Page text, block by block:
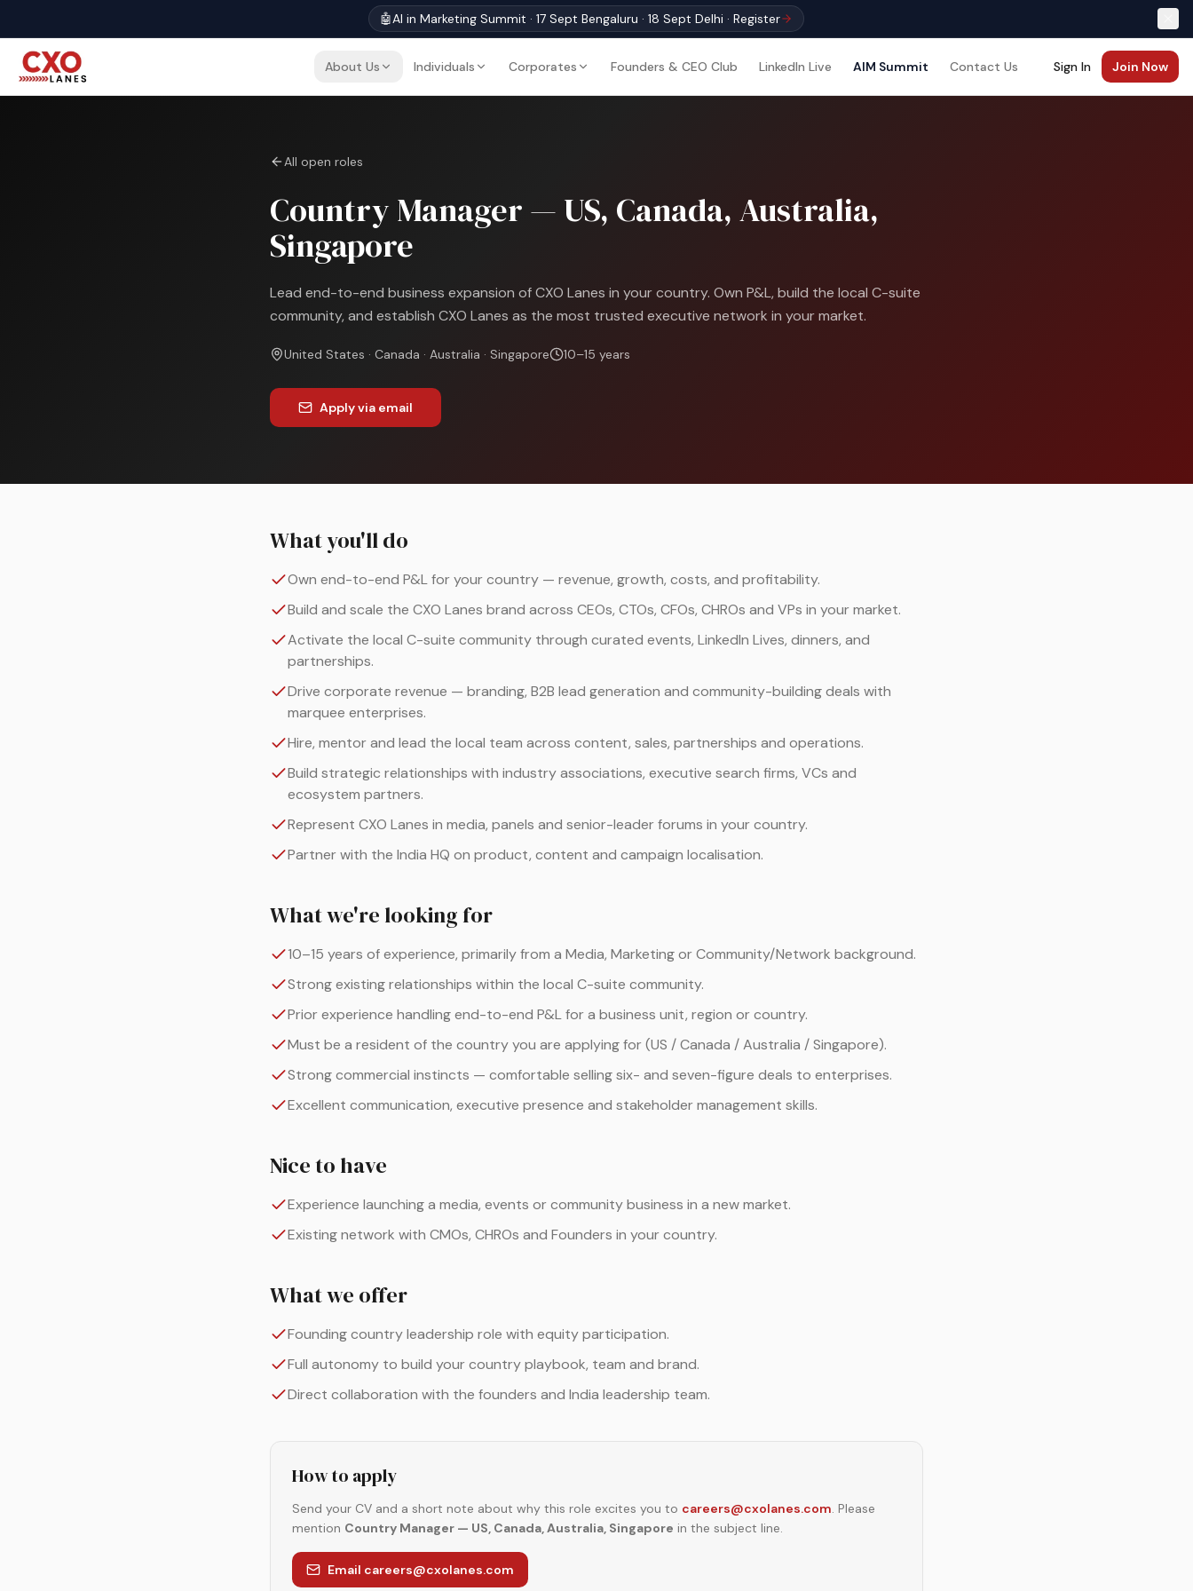
🤖AI in Marketing Summit · 17 Sept Bengaluru · 18 Sept Delhi · Register
About Us Individuals Corporates Founders & CEO Club LinkedIn Live AIM Summit Contact Us Sign In Join Now
All open roles
Country Manager — US, Canada, Australia,
Singapore
Lead end-to-end business expansion of CXO Lanes in your country. Own P&L, build the local C-suite
community, and establish CXO Lanes as the most trusted executive network in your market.
United States · Canada · Australia · Singapore 10–15 years
Apply via email
What you'll do
Own end-to-end P&L for your country — revenue, growth, costs, and profitability.
Build and scale the CXO Lanes brand across CEOs, CTOs, CFOs, CHROs and VPs in your market.
Activate the local C-suite community through curated events, LinkedIn Lives, dinners, and
partnerships.
Drive corporate revenue — branding, B2B lead generation and community-building deals with
marquee enterprises.
Hire, mentor and lead the local team across content, sales, partnerships and operations.
Build strategic relationships with industry associations, executive search firms, VCs and
ecosystem partners.
Represent CXO Lanes in media, panels and senior-leader forums in your country.
Partner with the India HQ on product, content and campaign localisation.
What we're looking for
10–15 years of experience, primarily from a Media, Marketing or Community/Network background.
Strong existing relationships within the local C-suite community.
Prior experience handling end-to-end P&L for a business unit, region or country.
Must be a resident of the country you are applying for (US / Canada / Australia / Singapore).
Strong commercial instincts — comfortable selling six- and seven-figure deals to enterprises.
Excellent communication, executive presence and stakeholder management skills.
Nice to have
Experience launching a media, events or community business in a new market.
Existing network with CMOs, CHROs and Founders in your country.
What we offer
Founding country leadership role with equity participation.
Full autonomy to build your country playbook, team and brand.
Direct collaboration with the founders and India leadership team.
How to apply
Send your CV and a short note about why this role excites you to careers@cxolanes.com. Please
mention Country Manager — US, Canada, Australia, Singapore in the subject line.
Email careers@cxolanes.com